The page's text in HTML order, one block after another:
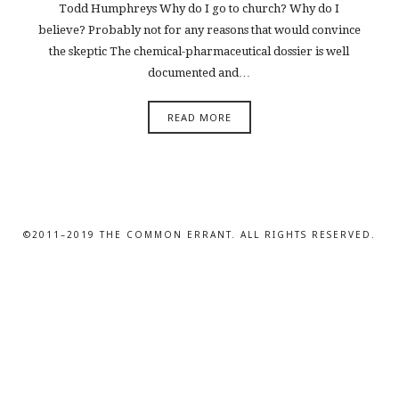
Todd Humphreys Why do I go to church? Why do I
believe? Probably not for any reasons that would convince
the skeptic The chemical-pharmaceutical dossier is well
documented and…
READ MORE
©2011–2019 THE COMMON ERRANT. ALL RIGHTS RESERVED.